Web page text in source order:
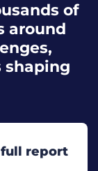
of
around
shaping
report